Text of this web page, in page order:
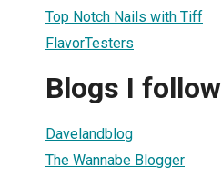
Top Notch Nails with Tiff
FlavorTesters
Blogs I follow
Davelandblog
The Wannabe Blogger